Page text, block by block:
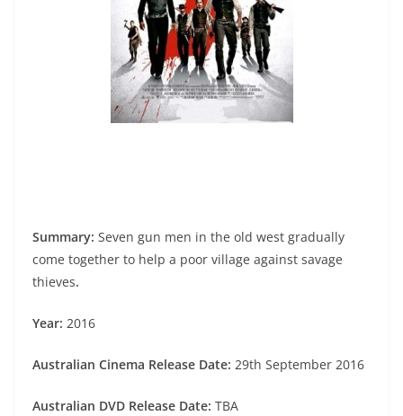
Summary: Seven gun men in the old west gradually
come together to help a poor village against savage
thieves.
Year: 2016
Australian Cinema Release Date: 29th September 2016
Australian DVD Release Date: TBA